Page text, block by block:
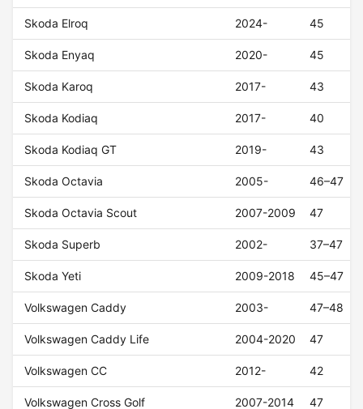
Skoda Elroq 2024- 45
Skoda Enyaq 2020- 45
Skoda Karoq 2017- 43
Skoda Kodiaq 2017- 40
Skoda Kodiaq GT 2019- 43
Skoda Octavia 2005- 46–47
Skoda Octavia Scout 2007-2009 47
Skoda Superb 2002- 37–47
Skoda Yeti 2009-2018 45–47
Volkswagen Caddy 2003- 47–48
Volkswagen Caddy Life 2004-2020 47
Volkswagen CC 2012- 42
Volkswagen Cross Golf 2007-2014 47